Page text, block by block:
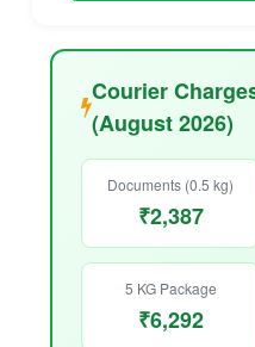
Courier
(August 2026)
Documents (0.5 kg)
₹2,387
5 KG Package
₹6,292